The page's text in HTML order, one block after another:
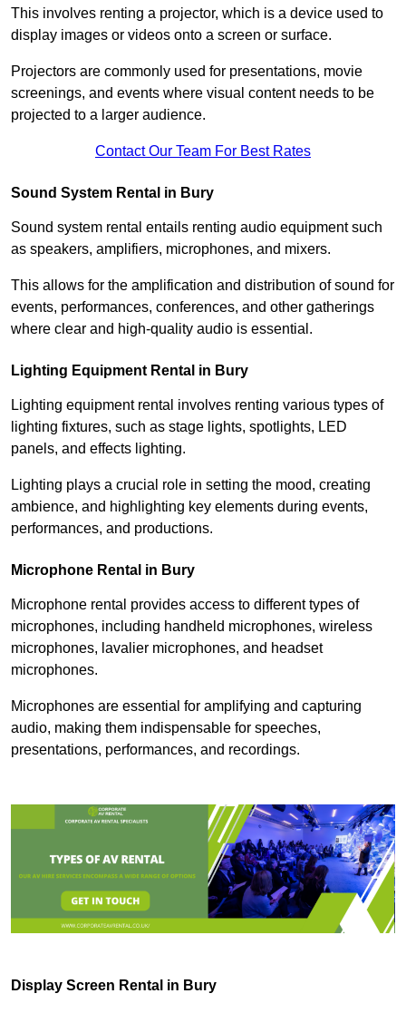
This involves renting a projector, which is a device used to
display images or videos onto a screen or surface.
Projectors are commonly used for presentations, movie
screenings, and events where visual content needs to be
projected to a larger audience.
Contact Our Team For Best Rates
Sound System Rental in Bury
Sound system rental entails renting audio equipment such
as speakers, amplifiers, microphones, and mixers.
This allows for the amplification and distribution of sound for
events, performances, conferences, and other gatherings
where clear and high-quality audio is essential.
Lighting Equipment Rental in Bury
Lighting equipment rental involves renting various types of
lighting fixtures, such as stage lights, spotlights, LED
panels, and effects lighting.
Lighting plays a crucial role in setting the mood, creating
ambience, and highlighting key elements during events,
performances, and productions.
Microphone Rental in Bury
Microphone rental provides access to different types of
microphones, including handheld microphones, wireless
microphones, lavalier microphones, and headset
microphones.
Microphones are essential for amplifying and capturing
audio, making them indispensable for speeches,
presentations, performances, and recordings.
Display Screen Rental in Bury